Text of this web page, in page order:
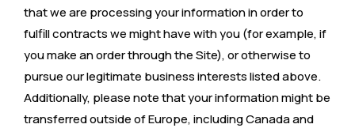
that we are processing your information in order to
fulfill contracts we might have with you (for example, if
you make an order through the Site), or otherwise to
pursue our legitimate business interests listed above.
Additionally, please note that your information might be
transferred outside of Europe, including Canada and